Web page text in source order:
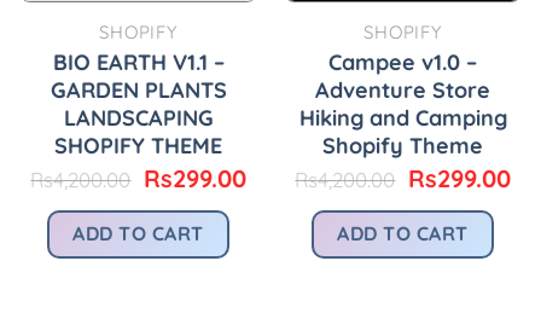
SHOPIFY
BIO EARTH V1.1 –
GARDEN PLANTS
LANDSCAPING
SHOPIFY THEME
Rs4,200.00 Original
was:
Rs4,200.00.
Rs299.00Current
Rs299.00.
ADD TO CART
SHOPIFY
Campee v1.0 –
Adventure Store
Hiking and Camping
Shopify Theme
Rs4,200.00 Original
was:
Rs4,200.00.
Rs299.00
ADD TO CART